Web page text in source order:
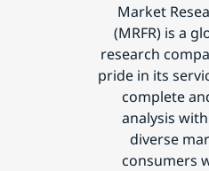
Market
(MRFR) is a
research
pride in its
complete
analysis
diverse
consumers